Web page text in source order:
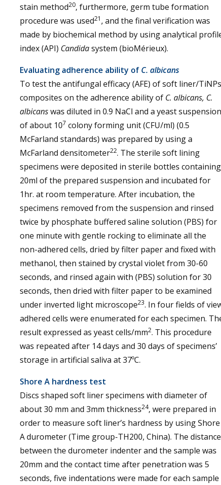
stain method20, furthermore, germ tube formation
procedure was used21 , and the final verification was
made by biochemical method by using analytical
index (API) Candidasystem (bioMérieux).
Evaluating adherence ability of C. albicans
To test the antifungal efficacy (AFE) of soft liner/TiNPs
composites on the adherence ability of C. albicans, C.
albicanswas diluted in 0.9 NaCl and a yeast suspension
of about 107 colony forming unit (CFU/ml) (0.5
McFarland standards) was prepared by using a
McFarland densitometer22. The sterile soft lining
specimens were deposited in sterile bottles containing
20ml of the prepared suspension and incubated for
1hr. at room temperature. After incubation, the
specimens removed from the suspension and rinsed
twice by phosphate buffered saline solution (PBS) for
one minute with gentle rocking to eliminate all the
non-adhered cells, dried by filter paper and fixed with
methanol, then stained by crystal violet from 30-60
seconds, and rinsed again with (PBS) solution for 30
seconds, then dried with filter paper to be examined
under inverted light microscope23. In four fields of
adhered cells were enumerated for each specimen.
result expressed as yeast cells/mm2. This procedure
was repeated after 14 days and 30 days of specimens’
storage in artificial saliva at 37ºC.
Shore A hardness test
Discs shaped soft liner specimens with diameter of
about 30 mm and 3mm thickness24, were prepared in
order to measure soft liner’s hardness by using Shore
A durometer (Time group-TH200, China). The distance
between the durometer indenter and the sample was
20mm and the contact time after penetration was 5
seconds, five indentations were made for each sample